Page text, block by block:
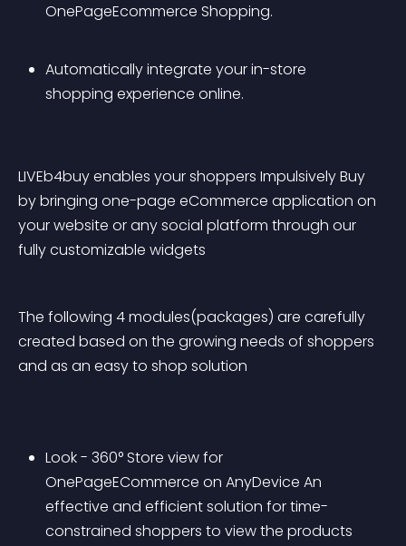
OnePageEcommerce Shopping.
Automatically integrate your in-store
shopping experience online.
LIVEb4buy enables your shoppers Impulsively Buy
by bringing one-page eCommerce application on
your website or any social platform through our
fully customizable widgets
The following 4 modules(packages) are carefully
created based on the growing needs of shoppers
and as an easy to shop solution
Look - 360° Store view for
OnePageECommerce on AnyDevice An
effective and efficient solution for time-
constrained shoppers to view the products